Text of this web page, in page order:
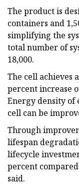
The product is
containers and
simplifying the
total number of
18,000.
The cell achieves
percent increase
Energy density of
cell can be
Through
lifespan
lifecycle
percent
said.